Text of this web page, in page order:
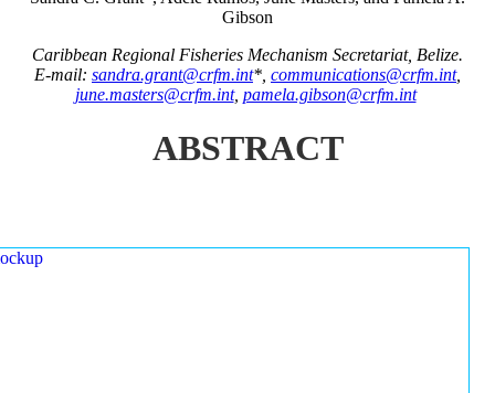
Gibson
Caribbean Regional Fisheries Mechanism Secretariat, Belize.
E-mail: sandra.grant@crfm.int*, communications@crfm.int,
june.masters@crfm.int, pamela.gibson@crfm.int
ABSTRACT